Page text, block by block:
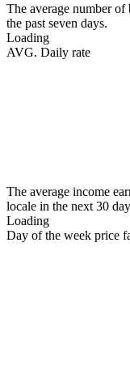
The average number
the past seven days.
Loading
AVG. Daily rate
The average income
locale in the next 30
Loading
Day of the week price